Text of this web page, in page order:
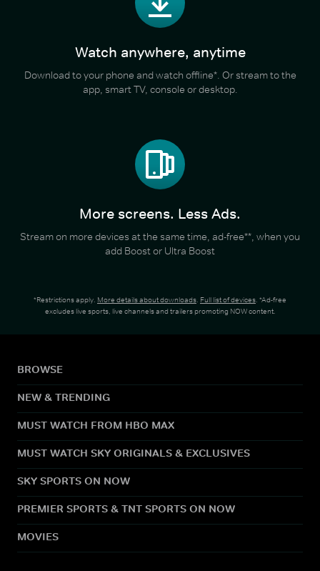
Watch anywhere, anytime
Download to your phone and watch offline*. Or stream to the
app, smart TV, console or desktop.
More screens. Less Ads.
Stream on more devices at the same time, ad-free**, when you
add Boost or Ultra Boost
*Restrictions apply. More details about downloads. Full list of devices. *Ad-free
excludes live sports, live channels and trailers promoting NOW content.
BROWSE
NEW & TRENDING
MUST WATCH FROM HBO MAX
MUST WATCH SKY ORIGINALS & EXCLUSIVES
SKY SPORTS ON NOW
PREMIER SPORTS & TNT SPORTS ON NOW
MOVIES